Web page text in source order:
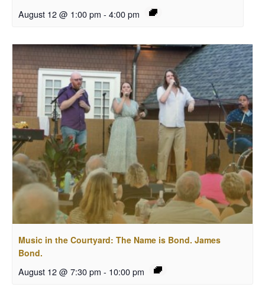
August 12 @ 1:00 pm - 4:00 pm
Music in the Courtyard: The Name is Bond. James
Bond.
August 12 @ 7:30 pm - 10:00 pm